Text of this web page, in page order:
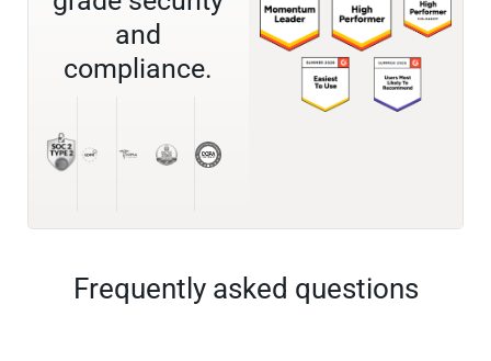
and
compliance.
Frequently asked questions